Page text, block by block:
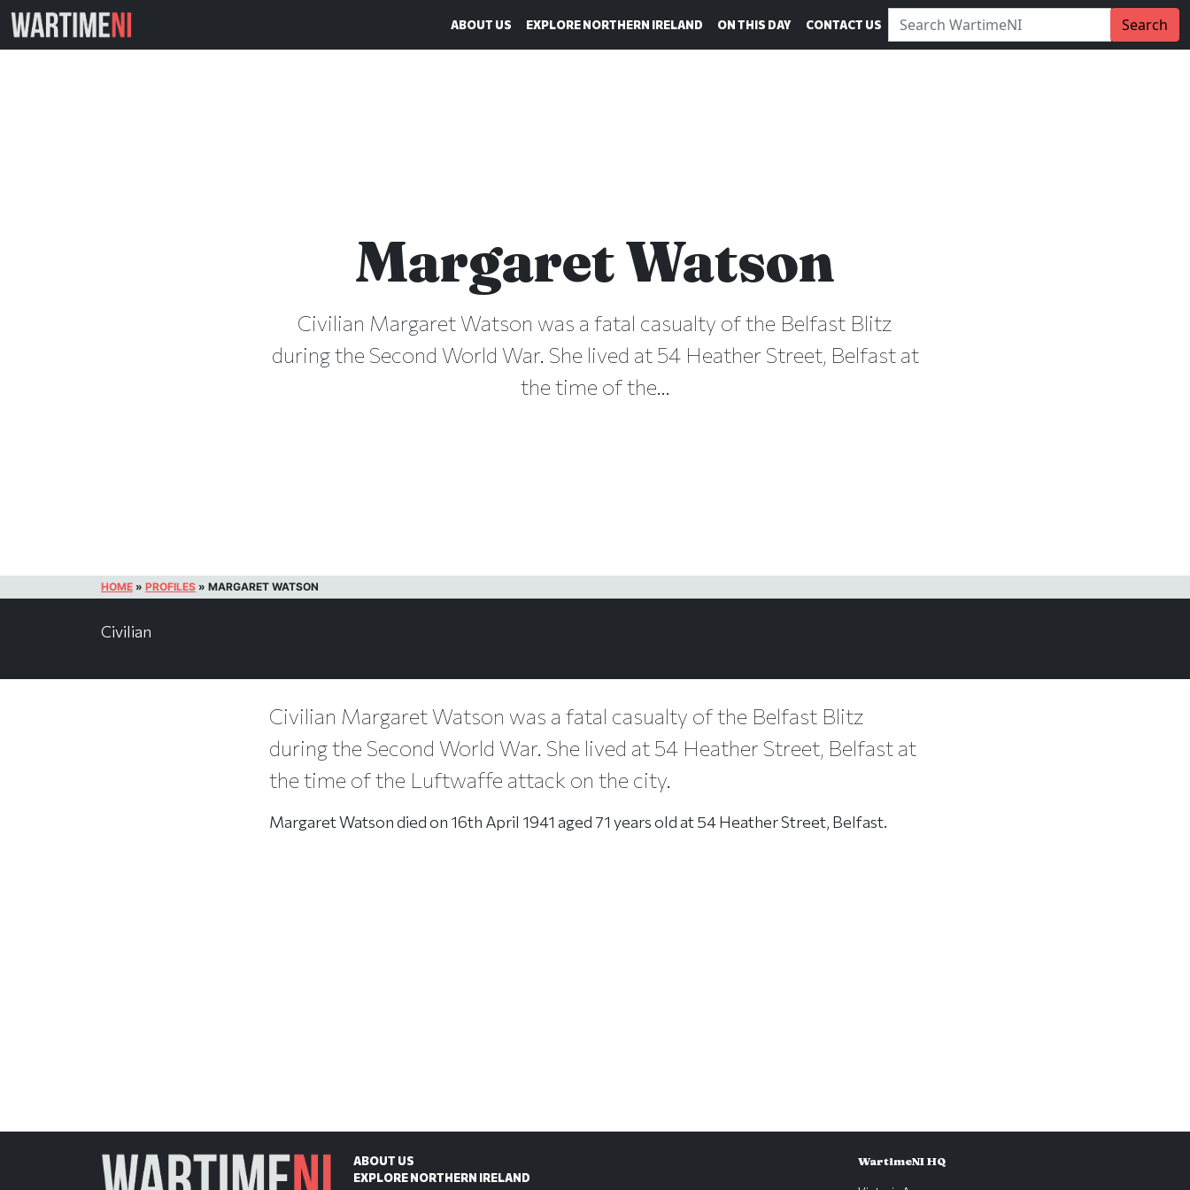
ABOUT US EXPLORE NORTHERN IRELAND ON THIS DAY CONTACT US Search WartimeNI: Search
Margaret Watson
Civilian Margaret Watson was a fatal casualty of the Belfast Blitz
during the Second World War. She lived at 54 Heather Street, Belfast at
the time of the...
HOME » PROFILES » MARGARET WATSON
Civilian
Civilian Margaret Watson was a fatal casualty of the Belfast Blitz
during the Second World War. She lived at 54 Heather Street, Belfast at
the time of the Luftwaffe attack on the city.
Margaret Watson died on 16th April 1941 aged 71 years old at 54 Heather Street, Belfast.
ABOUT US
EXPLORE NORTHERN IRELAND
WartimeNI HQ